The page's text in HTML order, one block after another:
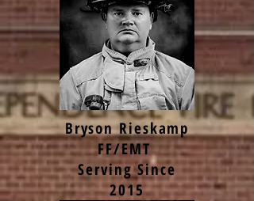
Bryson Rieskamp
FF/EMT
Serving Since
2015